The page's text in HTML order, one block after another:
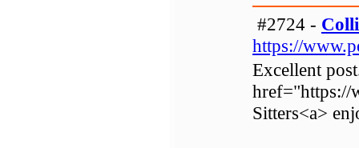
#2724 -
https://
Excellent
href="https://
Sitters<a>